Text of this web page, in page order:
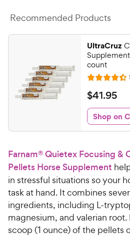
e
Recommended Products
UltraCruz
count
R
a
t
e
d
4
4
o
u
t
o
f
5
s
$
4
1
.
5
C
h
e
w
y
P
$41.95
Shop on
Farnam® Quietex Focusing &
Pellets Horse Supplement
in stressful situations so your
task at hand. It combines
ingredients, including L-
magnesium, and valerian
scoop (1 ounce) of the pellets